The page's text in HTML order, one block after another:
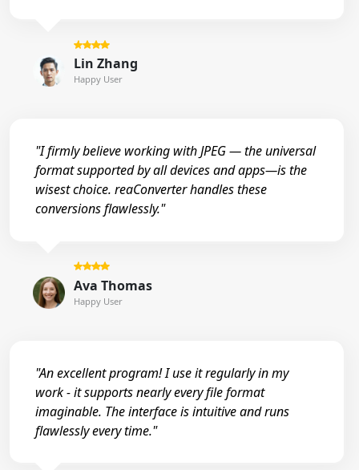
Lin Zhang
Happy User
"I firmly believe working with JPEG — the universal
format supported by all devices and apps—is the
wisest choice. reaConverter handles these
conversions flawlessly."
Ava Thomas
Happy User
"An excellent program! I use it regularly in my
work - it supports nearly every file format
imaginable. The interface is intuitive and runs
flawlessly every time."